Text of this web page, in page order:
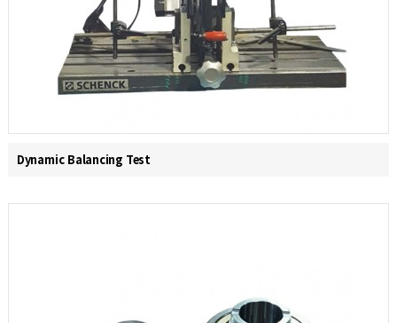
Dynamic Balancing Test